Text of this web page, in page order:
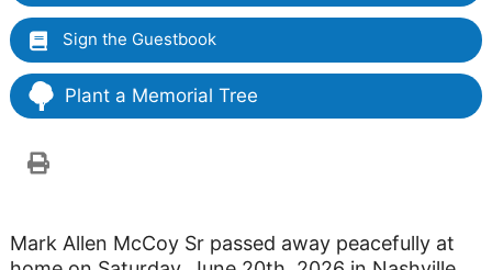
Sign the Guestbook
Plant a Memorial Tree
Mark Allen McCoy Sr passed away peacefully at